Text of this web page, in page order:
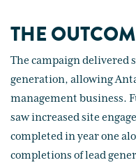
THE
The campaign delivered
generation, allowing
management business.
saw increased site
completed in year one
completions of lead